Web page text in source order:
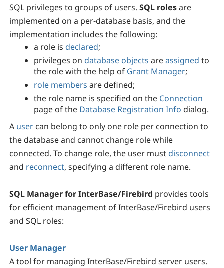
SQL privileges to groups of users. SQL rolesare
implemented on a per-database basis, and the
implementation includes the following:
a role is declared;
privileges on database objects areassigned to
the role with the help of Grant Manager;
role members are defined;
the role name is specified on the Connection
page of the Database Registration Info dialog.
A user can belong to only one role per connection to
the database and cannot change role while
connected. To change role, the user must disconnect
and reconnect, specifying a different role name.
SQL Manager for InterBase/Firebird provides tools
for efficient management of InterBase/Firebird users
and SQL roles:
User Manager
A tool for managing InterBase/Firebird server users.